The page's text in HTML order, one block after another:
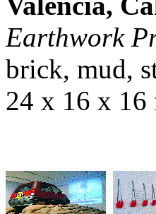
Earthwork
brick, mud,
24 x 16 x 16